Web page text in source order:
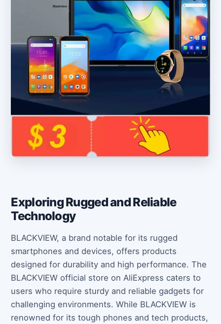
Exploring Rugged and Reliable
Technology
BLACKVIEW, a brand notable for its rugged
smartphones and devices, offers products
designed for durability and high performance. The
BLACKVIEW official store on AliExpress caters to
users who require sturdy and reliable gadgets for
challenging environments. While BLACKVIEW is
renowned for its tough phones and tech products,